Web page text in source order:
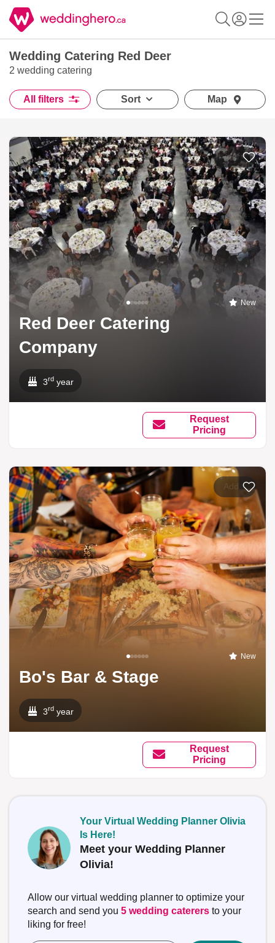
Wedding Catering Red Deer
2 wedding catering
All filters Sort Map
New
Red Deer Catering
Company
3rd year
Request
Pricing
New
Bo's Bar & Stage
3rd year
Request
Pricing
Your Virtual Wedding Planner Olivia
Is Here!
Meet your Wedding Planner
Olivia!
Allow our virtual wedding planner to optimize your
search and send you 5 wedding caterers to your
liking for free!